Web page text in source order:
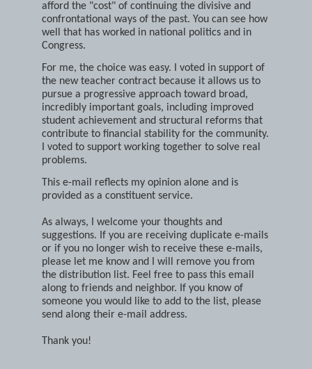
candidates. My view is that we can no longer
afford the "cost" of continuing the divisive and
confrontational ways of the past. You can see how
well that has worked in national politics and in
For me, the choice was easy. I voted in support of
the new teacher contract because it allows us to
pursue a progressive approach toward broad,
incredibly important goals, including improved
student achievement and structural reforms that
contribute to financial stability for the community.
I voted to support working together to solve real
This e-mail reflects my opinion alone and is
As always, I welcome your thoughts and
suggestions. If you are receiving duplicate e-mails
or if you no longer wish to receive these e-mails,
please let me know and I will remove you from
the distribution list. Feel free to pass this email
along to friends and neighbor. If you know of
someone you would like to add to the list, please